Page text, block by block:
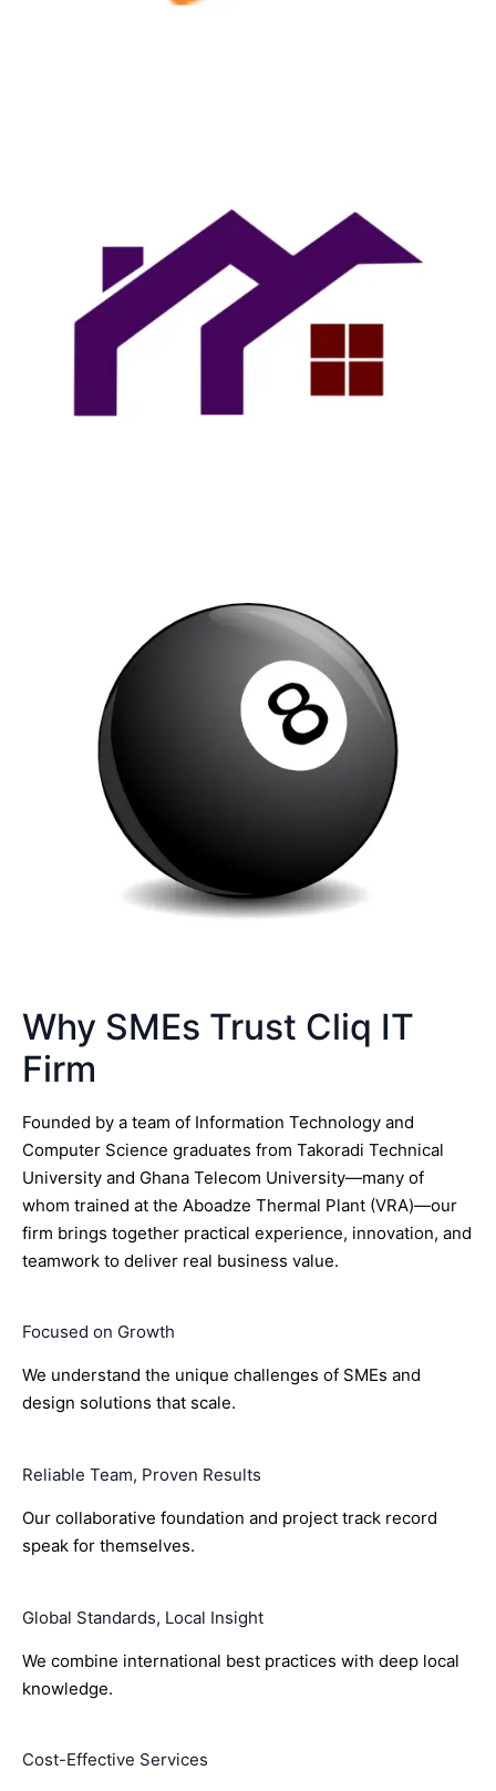
Why SMEs Trust Cliq IT
Firm
Founded by a team of Information Technology and
Computer Science graduates from Takoradi Technical
University and Ghana Telecom University—many of
whom trained at the Aboadze Thermal Plant (VRA)—our
firm brings together practical experience, innovation, and
teamwork to deliver real business value.
Focused on Growth
We understand the unique challenges of SMEs and
design solutions that scale.
Reliable Team, Proven Results
Our collaborative foundation and project track record
speak for themselves.
Global Standards, Local Insight
We combine international best practices with deep local
knowledge.
Cost-Effective Services